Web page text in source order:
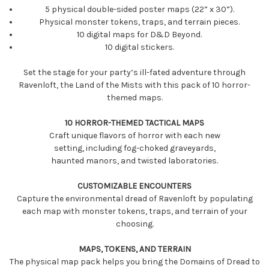
5 physical double-sided poster maps (22” x 30”).
Physical monster tokens, traps, and terrain pieces.
10 digital maps for D&D Beyond.
10 digital stickers.
Set the stage for your party’s ill-fated adventure through
Ravenloft, the Land of the Mists with this pack of 10 horror-
themed maps.
10 HORROR-THEMED TACTICAL MAPS
Craft unique flavors of horror with each new
setting, including fog-choked graveyards,
haunted manors, and twisted laboratories.
CUSTOMIZABLE ENCOUNTERS
Capture the environmental dread of Ravenloft by populating
each map with monster tokens, traps, and terrain of your
choosing.
MAPS, TOKENS, AND TERRAIN
The physical map pack helps you bring the Domains of Dread to